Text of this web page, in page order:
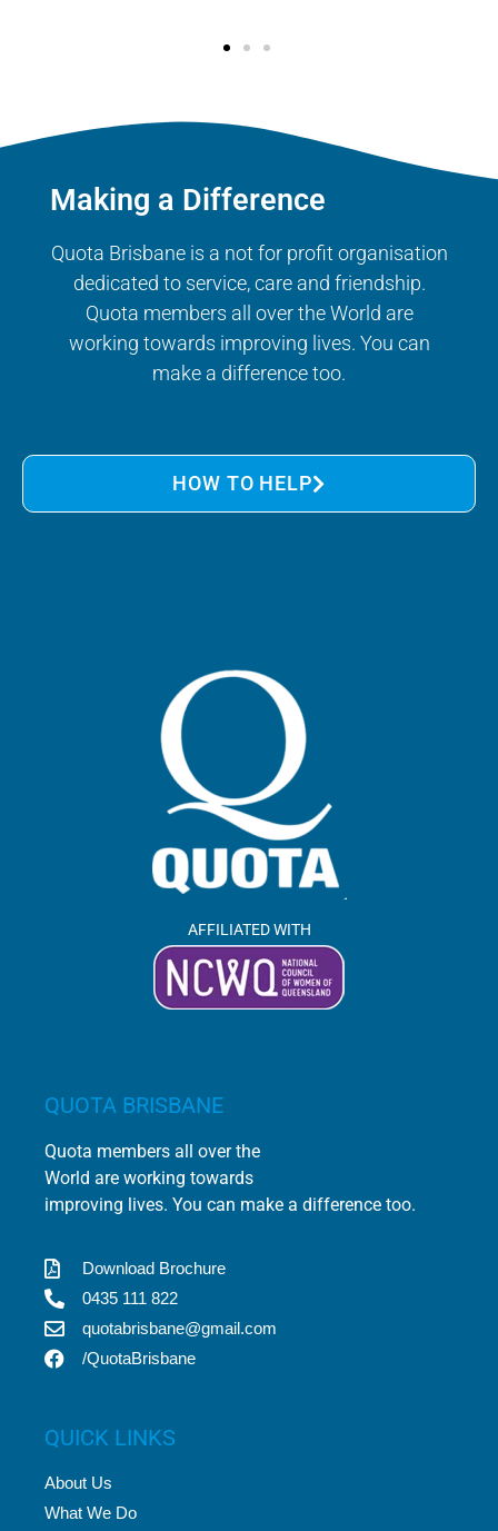
Making a Difference
Quota Brisbane is a not for profit organisation
dedicated to service, care and friendship.
Quota members all over the World are
working towards improving lives. You can
make a difference too.
HOW TO HELP
AFFILIATED WITH
QUOTA BRISBANE
Quota members all over the
World are working towards
improving lives. You can make a difference too.
Download Brochure
0435 111 822
quotabrisbane@gmail.com
/QuotaBrisbane
QUICK LINKS
About Us
What We Do